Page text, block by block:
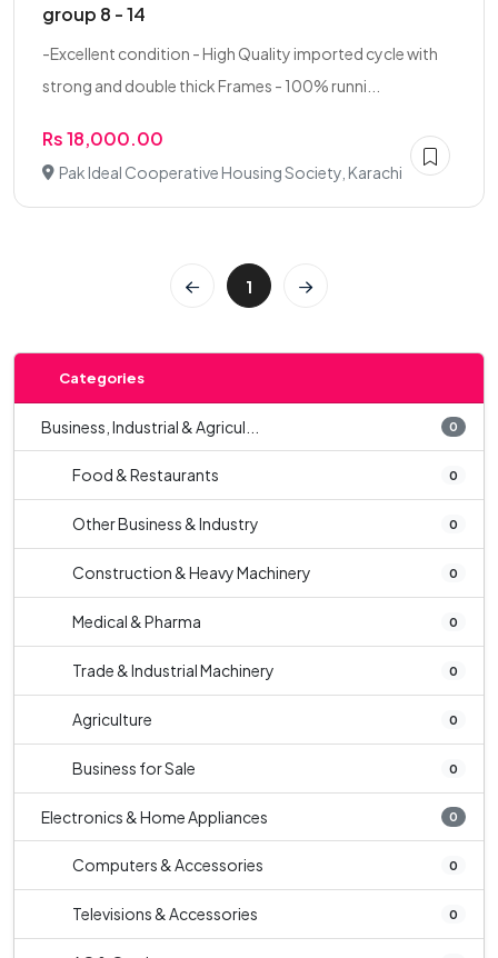
group 8 - 14
-Excellent condition - High Quality imported cycle with
strong and double thick Frames - 100% runni...
Rs 18,000.00
Pak Ideal Cooperative Housing Society, Karachi
1
Categories
Business, Industrial & Agricul... 0
Food & Restaurants 0
Other Business & Industry 0
Construction & Heavy Machinery 0
Medical & Pharma 0
Trade & Industrial Machinery 0
Agriculture 0
Business for Sale 0
Electronics & Home Appliances 0
Computers & Accessories 0
Televisions & Accessories 0